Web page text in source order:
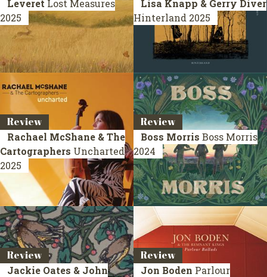
Leveret Lost Measures
2025
Lisa Knapp & Gerry Diver
Hinterland 2025
Review
Rachael McShane & The
Cartographers Uncharted
2025
Review
Boss Morris Boss Morris
2024
Review
Jackie Oates & John
Review
Jon Boden Parlour